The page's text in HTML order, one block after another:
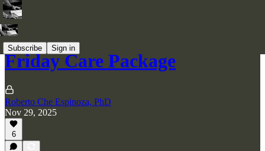
Subscribe Sign in
Friday Care Package
Roberto Che Espinoza, PhD
Nov 29, 2025
6